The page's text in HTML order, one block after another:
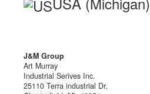
J&M Group
Art Murray
Industrial Serives Inc.
25110 Terra industrial Dr.